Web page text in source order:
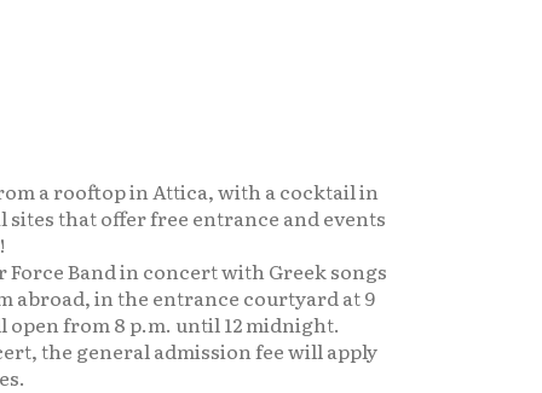
a rooftop in Attica, with a cocktail in
that offer free entrance and events
Band in concert with Greek songs
abroad, in the entrance courtyard at 9
from 8 p.m. until 12 midnight.
the general admission fee will apply